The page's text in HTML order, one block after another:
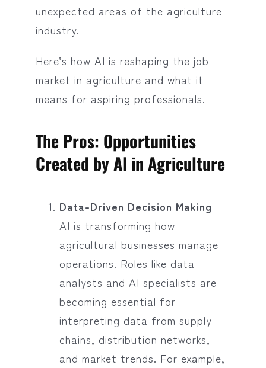
unexpected areas of the agriculture
industry.
Here’s how AI is reshaping the job
market in agriculture and what it
means for aspiring professionals.
The Pros: Opportunities
Created by AI in Agriculture
Data-Driven Decision Making
AI is transforming how
agricultural businesses manage
operations. Roles like data
analysts and AI specialists are
becoming essential for
interpreting data from supply
chains, distribution networks,
and market trends. For example,